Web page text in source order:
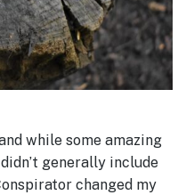
while some amazing
generally include
changed my